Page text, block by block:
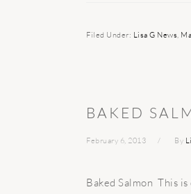
Filed Under: Lisa G News,
BAKED
February 6, 2013 By
Baked Salmon This